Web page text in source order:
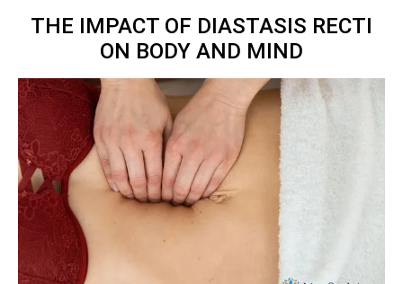
THE IMPACT OF DIASTASIS RECTI
ON BODY AND MIND